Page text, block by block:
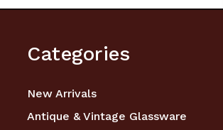
Categories
New Arrivals
Antique & Vintage Glassware